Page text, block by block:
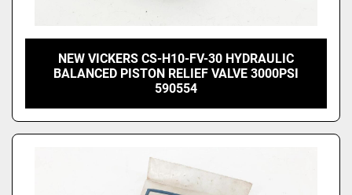
NEW VICKERS CS-H10-FV-30 HYDRAULIC
BALANCED PISTON RELIEF VALVE 3000PSI
590554